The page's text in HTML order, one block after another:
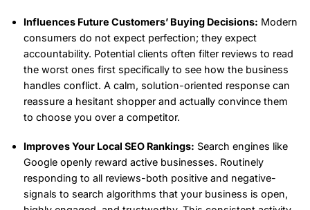
Influences Future Customers’ Buying Decisions: Modern
consumers do not expect perfection; they expect
accountability. Potential clients often filter reviews to read
the worst ones first specifically to see how the business
handles conflict. A calm, solution-oriented response can
reassure a hesitant shopper and actually convince them
to choose you over a competitor.
Improves Your Local SEO Rankings: Search engines like
Google openly reward active businesses. Routinely
responding to all reviews-both positive and negative-
signals to search algorithms that your business is open,